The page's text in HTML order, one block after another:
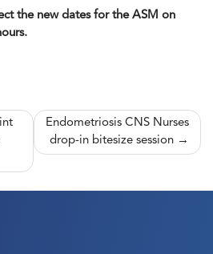
the new dates for the ASM on
Endometriosis CNS Nurses
drop-in bitesize session